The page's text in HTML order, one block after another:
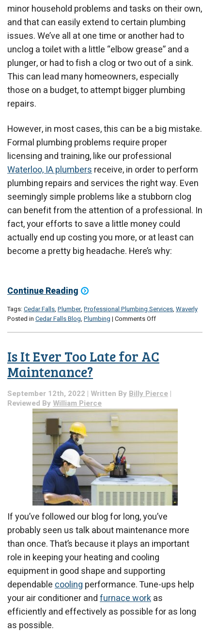
minor household problems and tasks on their own,
and that can easily extend to certain plumbing
issues. We’ve all at one time or another had to
unclog a toilet with a little “elbow grease” and a
plunger, or had to fish a clog or two out of a sink.
This can lead many homeowners, especially
those on a budget, to attempt bigger plumbing
repairs.
However, in most cases, this can be a big mistake.
Formal plumbing problems require proper
licensing and training, like our professional
Waterloo, IA plumbersreceive, in order to perform
plumbing repairs and services the right way. Even
seemingly simple problems like a stubborn clog
can benefit from the attention of a professional. In
fact, your efforts to save a little money could
actually end up costing you more, or at least can
become a pretty big headache. Here’s why:
Continue Reading
Tags:Cedar Falls, Plumber, Professional Plumbing Services, Waverly
Posted in Cedar Falls Blog, Plumbing | Comments Offon
Always
Hire
for
Plumbing
Services
Is It Ever Too Late for AC
Maintenance?
September 12th, 2022 | Written By Billy Pierce |
Reviewed By William Pierce
If you’ve followed our blog for long, you’ve
probably seen us talk about maintenance more
than once. That’s because it plays an important
role in keeping your heating and cooling
equipment in good shape and supporting
dependablecooling performance. Tune-ups help
your air conditioner andfurnace workas
efficiently and effectively as possible for as long
as possible.